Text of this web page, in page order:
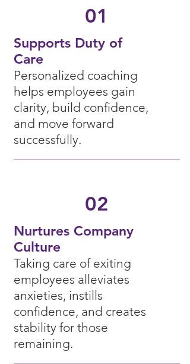
01
Supports Duty of
Care
Personalized coaching
helps employees gain
clarity, build confidence,
and move forward
successfully.
02
Nurtures Company
Culture
Taking care of exiting
employees alleviates
anxieties, instills
confidence, and creates
stability for those
remaining.